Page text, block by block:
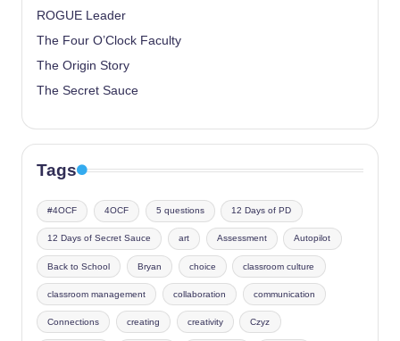
ROGUE Leader
The Four O’Clock Faculty
The Origin Story
The Secret Sauce
Tags
#4OCF 4OCF 5 questions 12 Days of PD
12 Days of Secret Sauce art Assessment Autopilot
Back to School Bryan choice classroom culture
classroom management collaboration communication
Connections creating creativity Czyz